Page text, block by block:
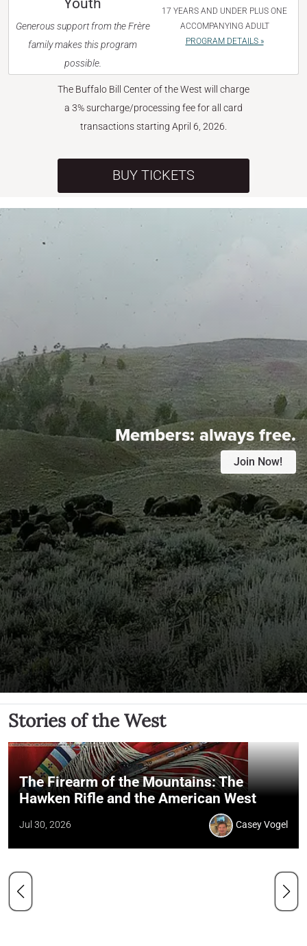
Generous support from the Frère
family makes this program
possible.
17 YEARS AND UNDER PLUS ONE
ACCOMPANYING ADULT
PROGRAM DETAILS »
The Buffalo Bill Center of the West will charge
a 3% surcharge/processing fee for all card
transactions starting April 6, 2026.
BUY TICKETS
Members:always free.
Join Now!
Stories of the West
The Firearm of the Mountains: The
Hawken Rifle and the American West
Jul 30, 2026 Casey Vogel